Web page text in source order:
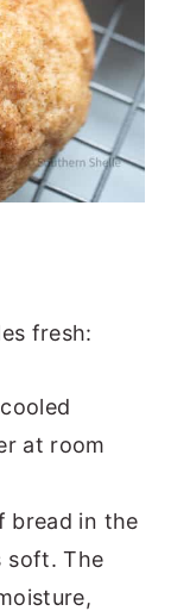
fresh:
at room
bread in the
soft. The